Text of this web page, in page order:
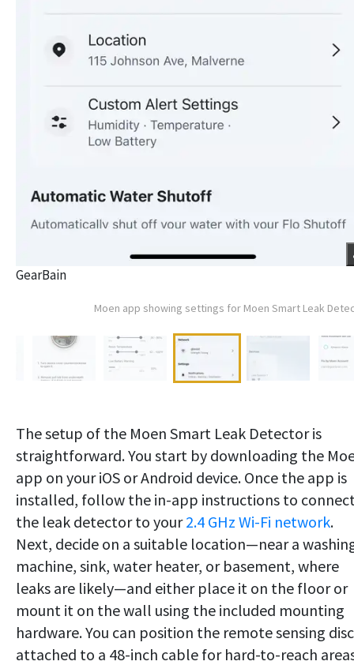
GearBain
Moen app showing settings for Moen Smart Leak
The setup of the Moen Smart Leak Detector is
straightforward. You start by downloading the
app on your iOS or Android device. Once the app is
installed, follow the in-app instructions to
the leak detector to your2.4 GHz Wi-Fi network.
Next, decide on a suitable location—near a
machine, sink, water heater, or basement, where
leaks are likely—and either place it on the floor or
mount it on the wall using the included mounting
hardware. You can position the remote sensing disc
attached to a 48-inch cable for hard-to-reach